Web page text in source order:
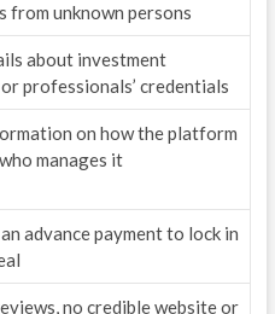
from unknown persons
about investment
professionals’ credentials
on how the platform
manages it
advance payment to lock in
no credible website or